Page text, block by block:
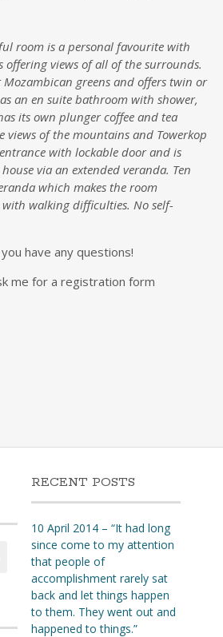
room is a personal favourite with
offering views of all of the surrounds.
Mozambican greens and offers twin or
an en suite bathroom with shower,
its own plunger coffee and tea
views of the mountains and Towerkop
with lockable door and is
via an extended veranda. Ten
which makes the room
walking difficulties. No self-
have any questions!
me for a registration form
RECENT POSTS
10 April 2014 – “It had long
since come to my attention
that people of
accomplishment rarely sat
back and let things happen
to them. They went out and
happened to things.”